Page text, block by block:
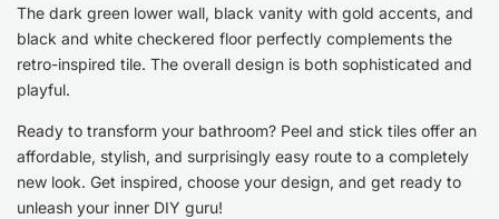
The dark green lower wall, black vanity with gold accents, and
black and white checkered floor perfectly complements the
retro-inspired tile. The overall design is both sophisticated and
playful.
Ready to transform your bathroom? Peel and stick tiles offer an
affordable, stylish, and surprisingly easy route to a completely
new look. Get inspired, choose your design, and get ready to
unleash your inner DIY guru!